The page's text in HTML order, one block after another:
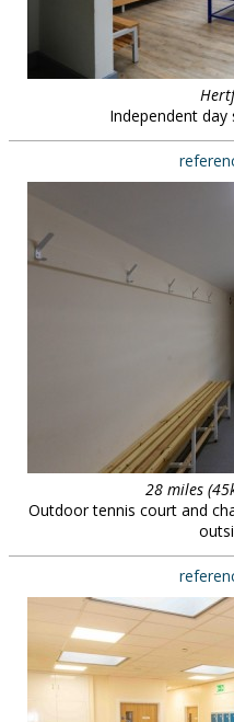
Independent
28 miles
Outdoor tennis court and